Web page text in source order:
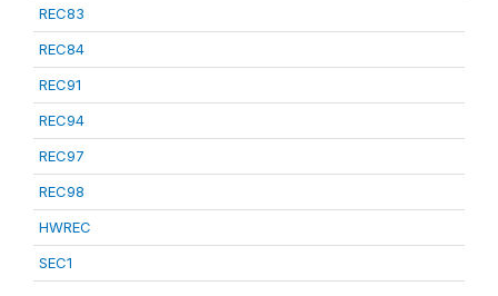
REC83
REC84
REC91
REC94
REC97
REC98
HWREC
SEC1